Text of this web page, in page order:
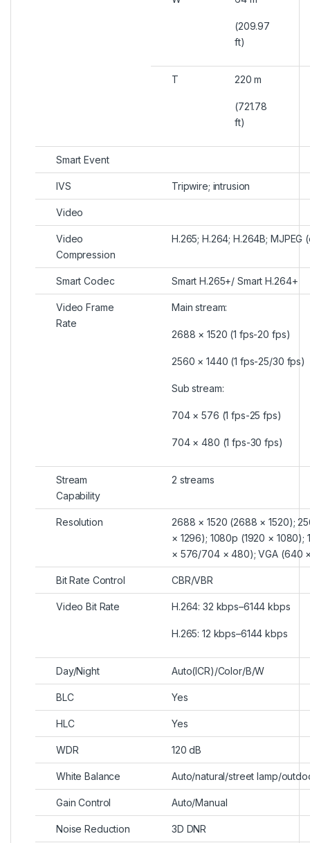
(209.97
ft)
T 220 m
(721.78
ft)
Smart Event
IVS Tripwire; intrusion
Video
Video
Compression
H.265; H.264; H.264B;
Smart Codec Smart H.265+/ Smart H.264+
Video Frame
Rate
Main stream:
2688 × 1520 (1 fps-20 fps)
2560 × 1440 (1 fps-25/30 fps)
Sub stream:
704 × 576 (1 fps-25 fps)
704 × 480 (1 fps-30 fps)
Stream
Capability
2 streams
Resolution
2688 × 1520 (2688 × 1520);
× 1296); 1080p (1920 ×
× 576/704 × 480); VGA (640
Bit Rate Control CBR/VBR
Video Bit Rate H.264: 32 kbps–6144 kbps
H.265: 12 kbps–6144 kbps
Day/Night Auto(ICR)/Color/B/W
BLC Yes
HLC Yes
WDR 120 dB
White Balance Auto/natural/street lamp/
Gain Control Auto/Manual
Noise Reduction 3D DNR